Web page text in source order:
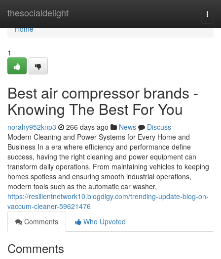
thesocialdelight
Home
Home
1
Best air compressor brands -
Knowing The Best For You
norahy952knp3 266 days ago News
Discuss
Modern Cleaning and Power Systems for Every Home and
Business In a era where efficiency and performance define
success, having the right cleaning and power equipment can
transform daily operations. From maintaining vehicles to keeping
homes spotless and ensuring smooth industrial operations,
modern tools such as the automatic car washer,
https://resilientnetwork10.blogdigy.com/trending-update-blog-on-
vaccum-cleaner-59621476
Comments
Who Upvoted
Comments